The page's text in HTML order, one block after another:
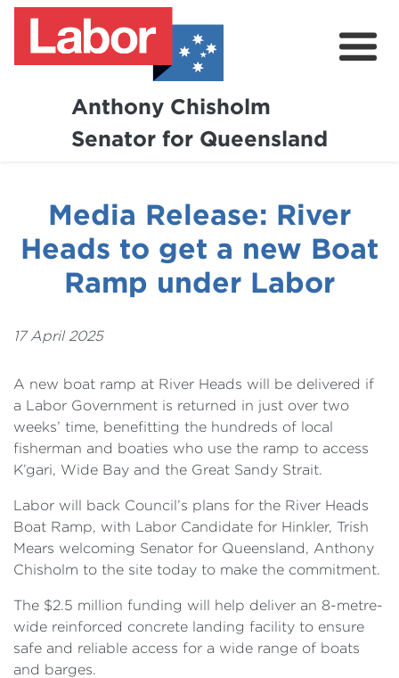
Anthony Chisholm
Senator for Queensland
About
Contact
Media Release: River
Heads to get a new Boat
Ramp under Labor
17 April 2025
A new boat ramp at River Heads will be delivered if
a Labor Government is returned in just over two
weeks’ time, benefitting the hundreds of local
fisherman and boaties who use the ramp to access
K’gari, Wide Bay and the Great Sandy Strait.
Labor will back Council’s plans for the River Heads
Boat Ramp, with Labor Candidate for Hinkler, Trish
Mears welcoming Senator for Queensland, Anthony
Chisholm to the site today to make the commitment.
The $2.5 million funding will help deliver an 8-metre-
wide reinforced concrete landing facility to ensure
safe and reliable access for a wide range of boats
and barges.